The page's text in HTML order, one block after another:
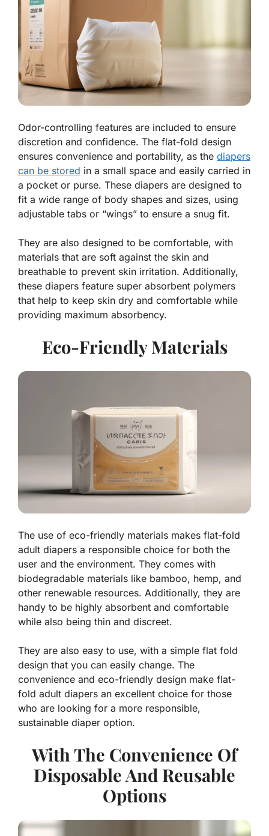
Odor-controlling features are included to ensure
discretion and confidence. The flat-fold design
ensures convenience and portability, as the diapers
can be stored in a small space and easily carried in
a pocket or purse. These diapers are designed to
fit a wide range of body shapes and sizes, using
adjustable tabs or “wings” to ensure a snug fit.
They are also designed to be comfortable, with
materials that are soft against the skin and
breathable to prevent skin irritation. Additionally,
these diapers feature super absorbent polymers
that help to keep skin dry and comfortable while
providing maximum absorbency.
Eco-Friendly Materials
The use of eco-friendly materials makes flat-fold
adult diapers a responsible choice for both the
user and the environment. They comes with
biodegradable materials like bamboo, hemp, and
other renewable resources. Additionally, they are
handy to be highly absorbent and comfortable
while also being thin and discreet.
They are also easy to use, with a simple flat fold
design that you can easily change. The
convenience and eco-friendly design make flat-
fold adult diapers an excellent choice for those
who are looking for a more responsible,
sustainable diaper option.
With The Convenience Of
Disposable And Reusable
Options